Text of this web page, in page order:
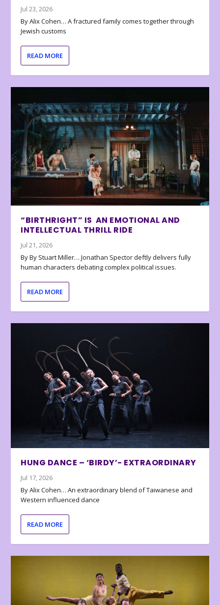
Jul 23, 2026
By Alix Cohen… A fractured family comes together through
Jewish customs
READ MORE
“BIRTHRIGHT” IS AN EMOTIONAL AND
INTELLECTUAL THRILL RIDE
Jul 21, 2026
By By Stuart Miller… Jonathan Spector deftly delivers fully
human characters debating complex political issues.
READ MORE
HUNG DANCE – ‘BIRDY’- EXTRAORDINARY
Jul 17, 2026
By Alix Cohen… An extraordinary blend of Taiwanese and
Western influenced dance
READ MORE